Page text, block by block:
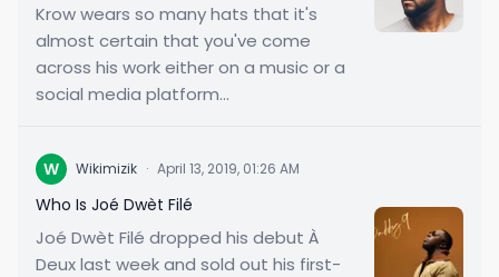
Krow wears so many hats that it's
almost certain that you've come
across his work either on a music or a
social media platform...
W Wikimizik · April 13, 2019, 01:26 AM
Who Is Joé Dwèt Filé
Joé Dwèt Filé dropped his debut À
Deux last week and sold out his first-